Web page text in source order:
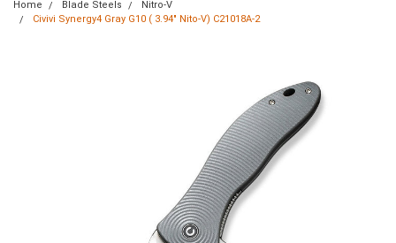
Home Blade Steels
Nitro-V
Civivi Synergy4 Gray G10 ( 3.94" Nito-V) C21018A-2